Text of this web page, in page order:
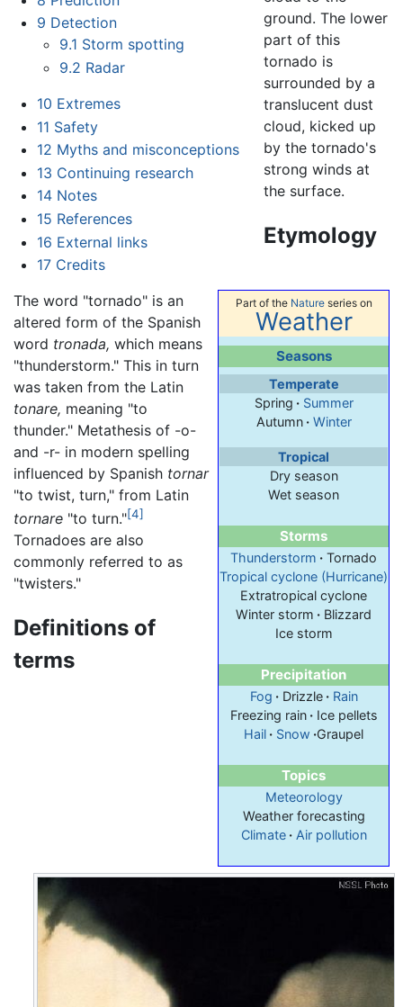
9 Detection
9.1 Storm spotting
9.2 Radar
10 Extremes
11 Safety
12 Myths and misconceptions
13 Continuing research
14 Notes
15 References
16 External links
17 Credits
Part of the Natureseries on
Weather
Seasons
Temperate
Spring · Summer
Autumn· Winter
Tropical
Dry season
Wet season
Storms
Thunderstorm · Tornado
Tropical cyclone (Hurricane)
Extratropical cyclone
Winter storm · Blizzard
Ice storm
Precipitation
Fog ·Drizzle· Rain
Freezing rain·Ice pellets
Hail · Snow ·Graupel
Topics
Meteorology
Weather forecasting
Climate· Air pollution
ground. The lower
part of this
tornado is
surrounded by a
translucent dust
cloud, kicked up
by the tornado's
strong winds at
the surface.
Etymology
The word "tornado" is an
altered form of the Spanish
word tronada, which means
"thunderstorm." This in turn
was taken from the Latin
tonare, meaning "to
thunder." Metathesis of -o-
and -r- in modern spelling
influenced by Spanish tornar
"to twist, turn," from Latin
tornare "to turn."[4]
Tornadoes are also
commonly referred to as
"twisters."
Definitions of
terms